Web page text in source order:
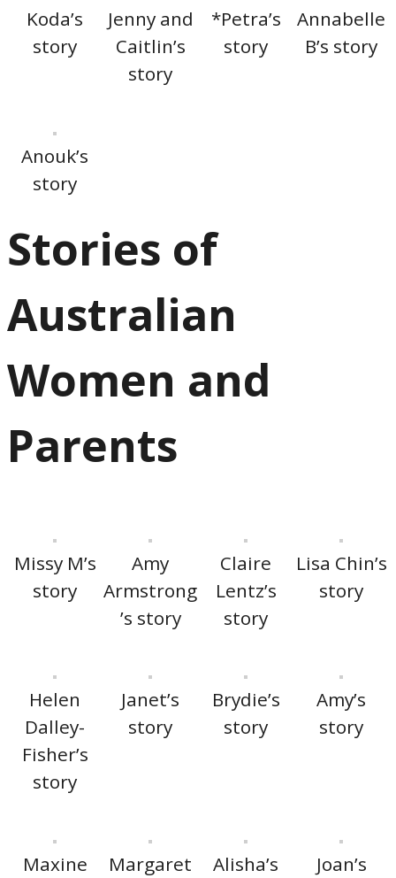
Koda’s
story
Jenny and
Caitlin’s
story
*Petra’s
story
Annabelle
B’s story
Anouk’s
story
Stories of
Australian
Women and
Parents
Missy M’s
story
Amy
Armstrong
’s story
Claire
Lentz’s
story
Lisa Chin’s
story
Helen
Dalley-
Fisher’s
story
Janet’s
story
Brydie’s
story
Amy’s
story
Maxine
Margaret
Alisha’s
Joan’s